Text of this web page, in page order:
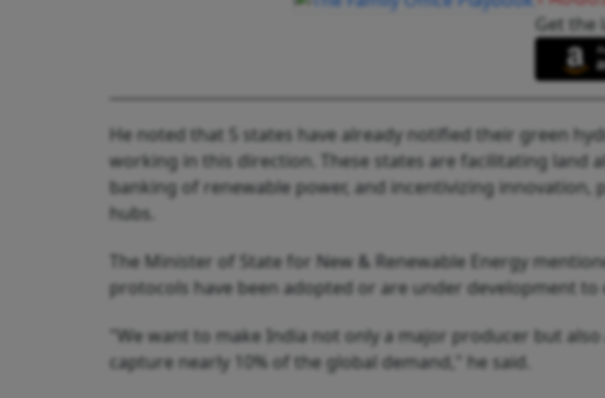
Get the
He noted that 5 states have already notified their green
working in this direction. These states are facilitating land
banking of renewable power, and incentivizing
hubs.
The Minister of State for New & Renewable Energy
protocols have been adopted or are under development to
"We want to make India not only a major producer but
capture nearly 10% of the global demand," he said.